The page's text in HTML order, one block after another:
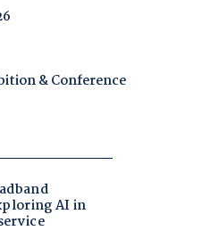
& Conference